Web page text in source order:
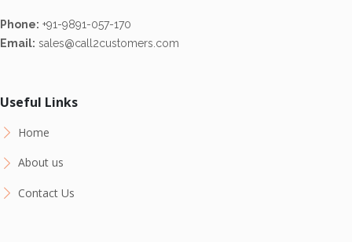
Phone: +91-9891-057-170
Email: sales@call2customers.com
Useful Links
Home
About us
Contact Us